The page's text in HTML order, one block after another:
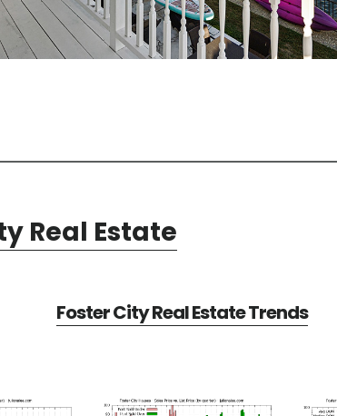
Real Estate
Foster City Real Estate Trends